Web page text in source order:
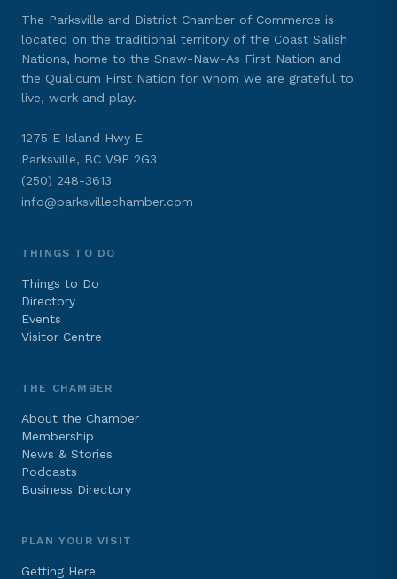
The Parksville and District Chamber of Commerce is
located on the traditional territory of the Coast Salish
Nations, home to the Snaw-Naw-As First Nation and
the Qualicum First Nation for whom we are grateful to
live, work and play.
1275 E Island Hwy E
Parksville, BC V9P 2G3
(250) 248-3613
info@parksvillechamber.com
THINGS TO DO
Things to Do
Directory
Events
Visitor Centre
THE CHAMBER
About the Chamber
Membership
News & Stories
Podcasts
Business Directory
PLAN YOUR VISIT
Getting Here